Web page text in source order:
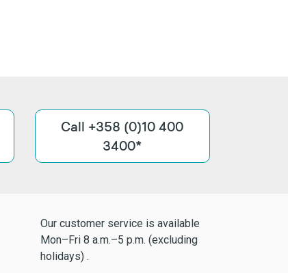
Call +358 (0)10 400
3400*
Our customer service is available
Mon–Fri 8 a.m.–5 p.m. (excluding
holidays) .